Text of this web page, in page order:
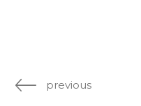
previous